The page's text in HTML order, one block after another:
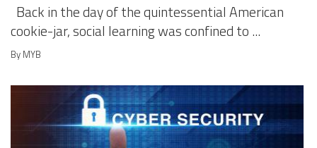
Back in the day of the quintessential American
cookie-jar, social learning was confined to ...
By MYB